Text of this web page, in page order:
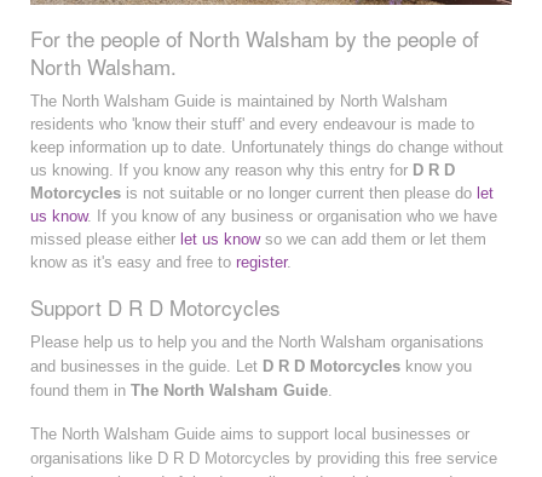
For the people of North Walsham by the people of
North Walsham.
The North Walsham Guide is maintained by North Walsham
residents who 'know their stuff' and every endeavour is made to
keep information up to date. Unfortunately things do change without
us knowing. If you know any reason why this entry for D R D
Motorcycles is not suitable or no longer current then please do let
us know. If you know of any business or organisation who we have
missed please either let us knowso we can add them or let them
know as it's easy and free to register.
Support D R D Motorcycles
Please help us to help you and the North Walsham organisations
and businesses in the guide. Let D R D Motorcycles know you
found them in The North Walsham Guide.
The North Walsham Guide aims to support local businesses or
organisations like D R D Motorcycles by providing this free service